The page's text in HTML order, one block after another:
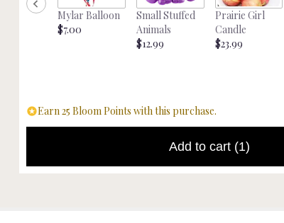
Mylar Balloon
$7.00
Small Stuffed
Animals
$12.99
Prairie Girl
Candle
$23.99
Earn 25 Bloom Points with this purchase.
Add to cart (1)